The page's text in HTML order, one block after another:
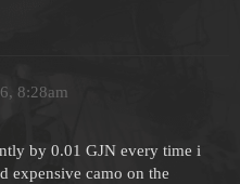
8:28am
by 0.01 GJN every time i
expensive camo on the